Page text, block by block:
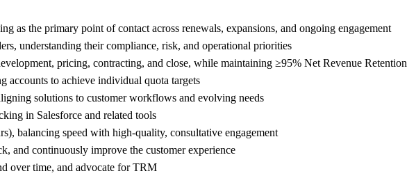
as the primary point of contact across renewals, expansions, and ongoing engagement
understanding their compliance, risk, and operational priorities
pricing, contracting, and close, while maintaining ≥95% Net Revenue Retention
accounts to achieve individual quota targets
solutions to customer workflows and evolving needs
in Salesforce and related tools
balancing speed with high-quality, consultative engagement
and continuously improve the customer experience
over time, and advocate for TRM